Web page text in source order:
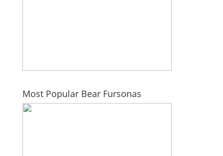
Most Popular Bear Fursonas